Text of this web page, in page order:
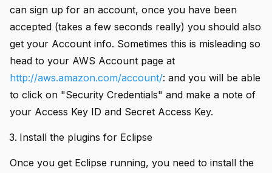
add
add
add
add
can sign up for an account, once you have been
accepted (takes a few seconds really) you should also
get your Account info. Sometimes this is misleading so
head to your AWS Account page at
http://aws.amazon.com/account/: and you will be able
to click on "Security Credentials" and make a note of
your Access Key ID and Secret Access Key.
Install the plugins for Eclipse
Once you get Eclipse running, you need to install the